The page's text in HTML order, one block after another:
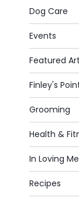
Dog Care
Events
Featured
Finley's
Grooming
Health &
In Loving
Recipes